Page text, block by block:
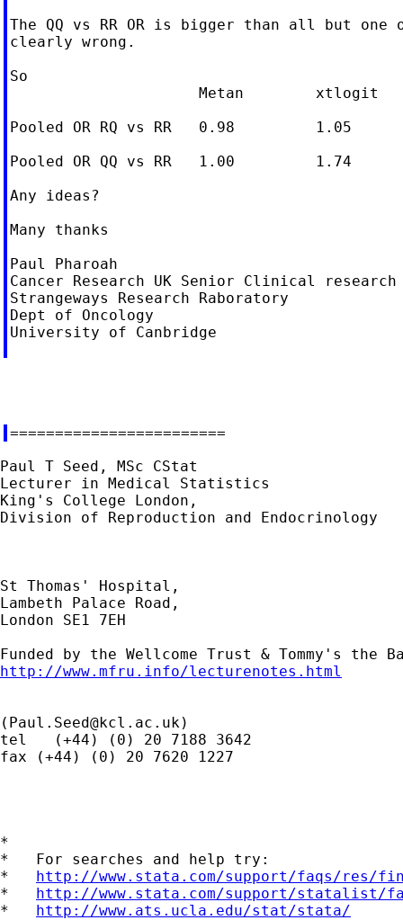
The QQ vs RR OR is bigger than all but
clearly wrong.
So
                     Metan        xtlogit
Pooled OR RQ vs RR   0.98         1.05
Pooled OR QQ vs RR   1.00         1.74
Any ideas?
Many thanks
Paul Pharoah
Cancer Research UK Senior Clinical research
Strangeways Research Raboratory
Dept of Oncology
University of Canbridge
Paul T Seed, MSc CStat
Lecturer in Medical Statistics
King's College London,
Division of Reproduction and Endocrinology
St Thomas' Hospital,
Lambeth Palace Road,
London SE1 7EH
http://www.mfru.info/lecturenotes.html
( Paul.Seed@kcl.ac.uk)
tel   (+44) (0) 20 7188 3642
fax (+44) (0) 20 7620 1227
*
*   For searches and help try:
* http://www.stata.com/support/faqs/res/
* http://www.stata.com/support/statalist/
* http://www.ats.ucla.edu/stat/stata/